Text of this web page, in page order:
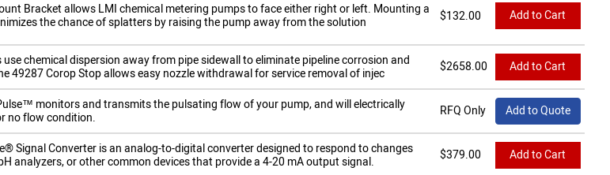
Bracket allows LMI chemical metering pumps to face either right or left. Mounting a
the chance of splatters by raising the pump away from the solution
$132.00 Add to Cart
chemical dispersion away from pipe sidewall to eliminate pipeline corrosion and
49287 Corop Stop allows easy nozzle withdrawal for service removal of injec
$2658.00 Add to Cart
monitors and transmits the pulsating flow of your pump, and will electrically
no flow condition.
RFQ Only Add to Quote
Signal Converter is an analog-to-digital converter designed to respond to changes
analyzers, or other common devices that provide a 4-20 mA output signal.
$379.00 Add to Cart